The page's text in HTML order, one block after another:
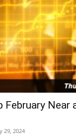
February Near
29, 2024